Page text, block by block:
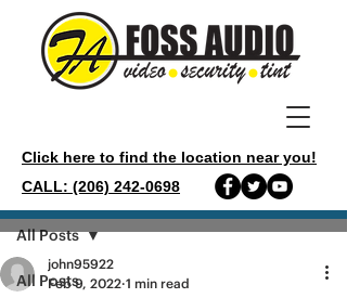
Click here to find the location near you!
CALL: (206) 242-0698
Post
All Posts
All Posts
john95922
Feb 9, 2022 1 min read